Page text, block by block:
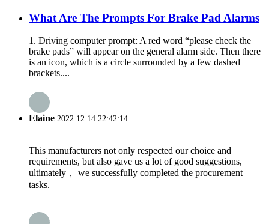
What Are The Prompts For Brake Pad Alarms
1. Driving computer prompt: A red word “please check the
brake pads” will appear on the general alarm side. Then there
is an icon, which is a circle surrounded by a few dashed
brackets....
Elaine 2022.12.14 22:42:14
This manufacturers not only respected our choice and
requirements, but also gave us a lot of good suggestions,
ultimately， we successfully completed the procurement
tasks.